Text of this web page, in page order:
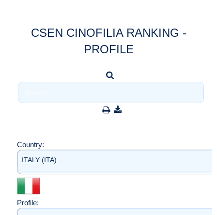
CSEN CINOFILIA RANKING -
PROFILE
Country:
ITALY (ITA)
Profile: